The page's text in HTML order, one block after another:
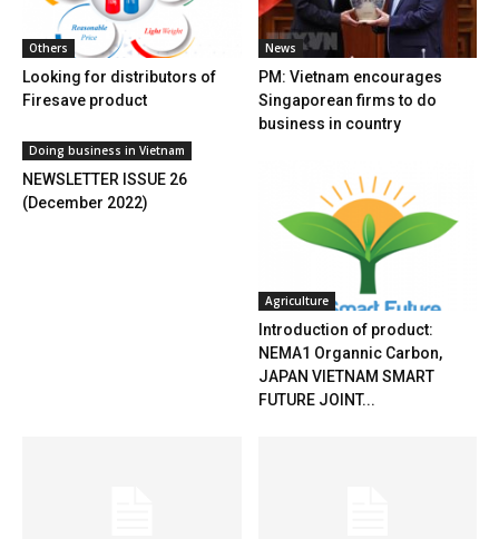
Others
Looking for distributors of
Firesave product
News
PM: Vietnam encourages
Singaporean firms to do
business in country
Doing business in Vietnam
NEWSLETTER ISSUE 26
(December 2022)
Agriculture
Introduction of product:
NEMA1 Organnic Carbon,
JAPAN VIETNAM SMART
FUTURE JOINT...